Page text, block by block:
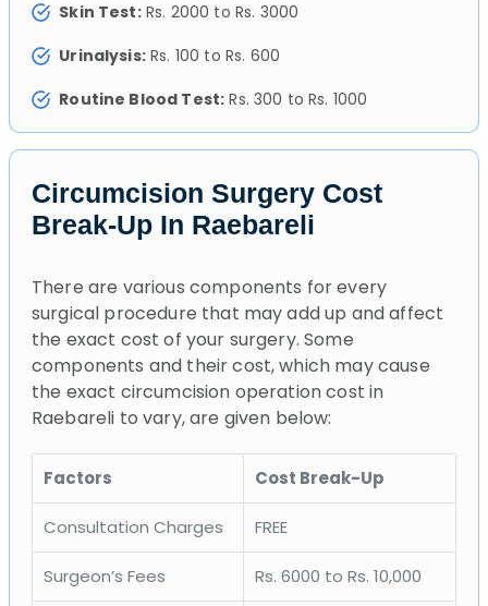
Skin Test:Rs. 2000 to Rs. 3000
Urinalysis:Rs. 100 to Rs. 600
Routine Blood Test: Rs. 300 to Rs. 1000
Circumcision Surgery Cost
Break-Up In Raebareli
There are various components for every
surgical procedure that may add up and affect
the exact cost of your surgery. Some
components and their cost, which may cause
the exact circumcision operation cost in
Raebareli to vary, are given below:
Factors Cost Break-Up
Consultation Charges FREE
Surgeon’s Fees Rs. 6000 to Rs. 10,000